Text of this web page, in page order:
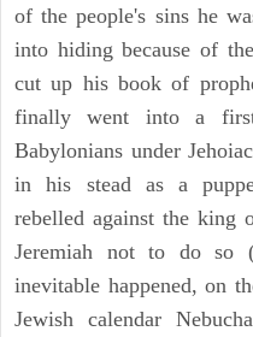
of the people's sins he
into hiding because of
cut up his book of
finally went into a
Babylonians under
in his stead as a
rebelled against the king
Jeremiah not to do so
inevitable happened, on
Jewish calendar